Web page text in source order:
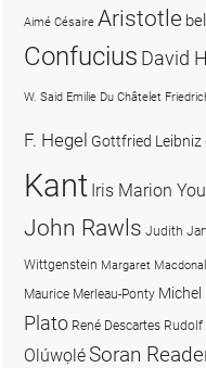
Aimé Césaire Aristotle
Confucius David
W. Said Emilie Du Châtelet
F. Hegel Gottfried Leibniz
Kant Iris Marion
John Rawls Judith
Wittgenstein Margaret
Maurice Merleau-Ponty Michel
Plato René Descartes Rudolf
OlúwọléSoran